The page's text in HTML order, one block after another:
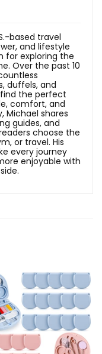
based travel
and lifestyle
for exploring the
Over the past 10
duffels, and
the perfect
comfort, and
Michael shares
guides, and
choose the
or travel. His
every journey
enjoyable with